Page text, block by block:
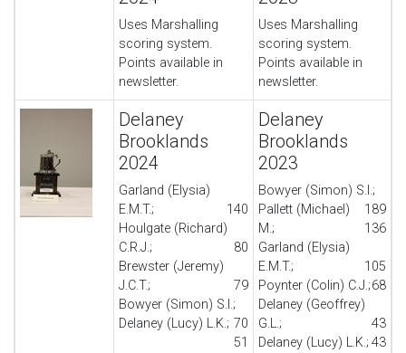
Uses Marshalling
scoring system.
Points available in
newsletter.
Uses Marshalling
scoring system.
Points available in
newsletter.
Delaney
Brooklands
2024
Garland (Elysia)
E.M.T.;
140
Houlgate (Richard)
C.R.J.;
80
Brewster (Jeremy)
J.C.T.;
79
Bowyer (Simon) S.I.;
70
Delaney (Lucy) L.K.;
51
Delaney
Brooklands
2023
Bowyer (Simon) S.I.;
189
Pallett (Michael)
M.;
136
Garland (Elysia)
E.M.T.;
105
Poynter (Colin) C.J.;68
Delaney (Geoffrey)
G.L.;
43
Delaney (Lucy) L.K.; 43